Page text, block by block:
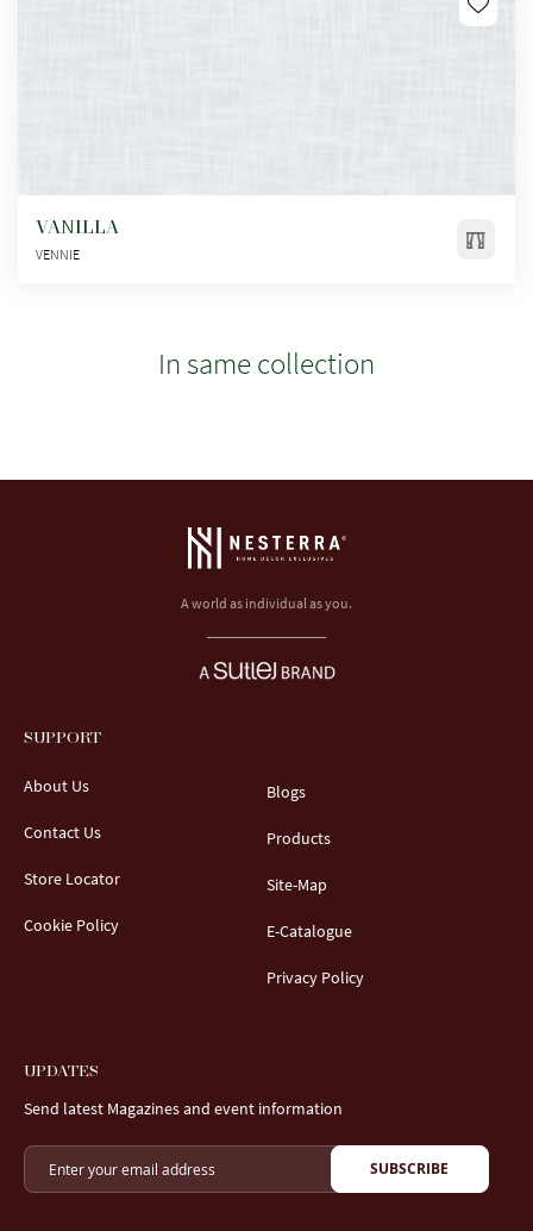
VANILLA
VENNIE
In same collection
A world as individual as you.
SUPPORT
About Us
Contact Us
Store Locator
Cookie Policy
Blogs
Products
Site-Map
E-Catalogue
Privacy Policy
UPDATES
Send latest Magazines and event information
SUBSCRIBE